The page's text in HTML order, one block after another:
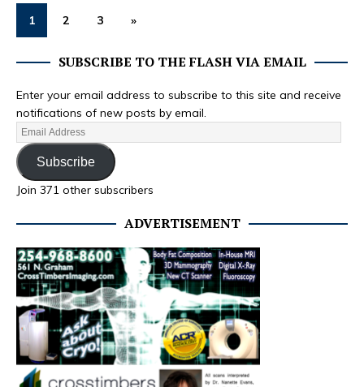
1 2 3 »
SUBSCRIBE TO THE FLASH VIA EMAIL
Enter your email address to subscribe to this site and receive
notifications of new posts by email.
Subscribe
Join 371 other subscribers
ADVERTISEMENT